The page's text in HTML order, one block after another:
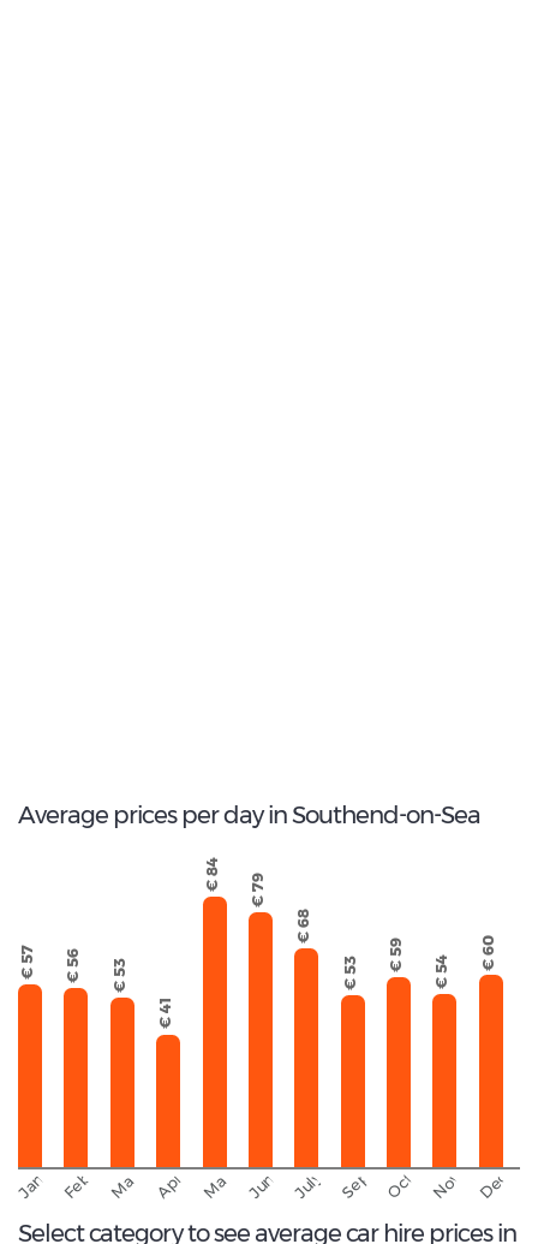
Average prices per day in Southend-on-Sea
January
€ 57
February
€ 56
March
€ 53
April
€ 41
May
€ 84
June
€ 79
July
€ 68
September
€ 53
October
€ 59
November
€ 54
€ 60
Select category to see average car hire prices in